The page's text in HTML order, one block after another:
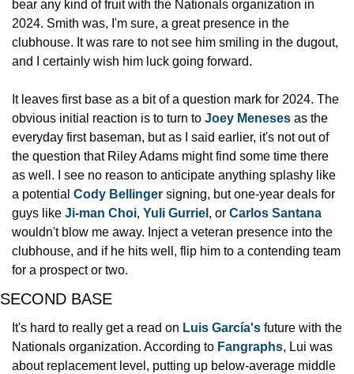
bear any kind of fruit with the Nationals organization in
2024. Smith was, I'm sure, a great presence in the
clubhouse. It was rare to not see him smiling in the dugout,
and I certainly wish him luck going forward.
It leaves first base as a bit of a question mark for 2024. The
obvious initial reaction is to turn to Joey Meneses as the
everyday first baseman, but as I said earlier, it's not out of
the question that Riley Adams might find some time there
as well. I see no reason to anticipate anything splashy like
a potential Cody Bellinger signing, but one-year deals for
guys like Ji-man Choi, Yuli Gurriel , or
wouldn't blow me away. Inject a veteran presence into the
clubhouse, and if he hits well, flip him to a contending team
for a prospect or two.
SECOND BASE
It's hard to really get a read on Luis García's future with the
Nationals organization. According to Fangraphs, Lui was
about replacement level, putting up below-average middle